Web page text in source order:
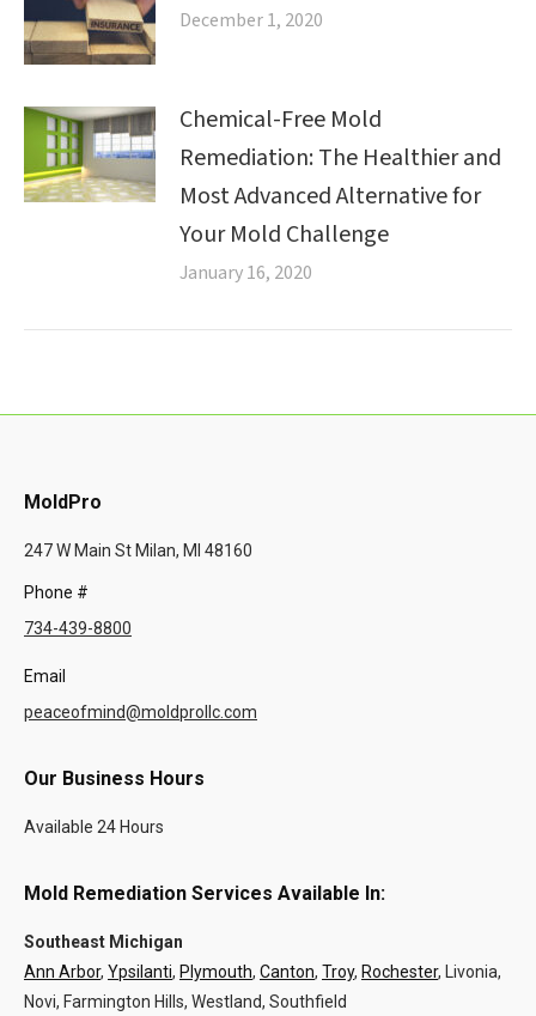
December 1, 2020
Chemical-Free Mold
Remediation: The Healthier and
Most Advanced Alternative for
Your Mold Challenge
January 16, 2020
MoldPro
247 W Main St Milan, MI 48160
Phone #
734-439-8800
Email
peaceofmind@moldprollc.com
Our Business Hours
Available 24 Hours
Mold Remediation Services Available In:
Southeast Michigan
Ann Arbor, Ypsilanti, Plymouth, Canton, Troy, Rochester, Livonia,
Novi, Farmington Hills, Westland, Southfield